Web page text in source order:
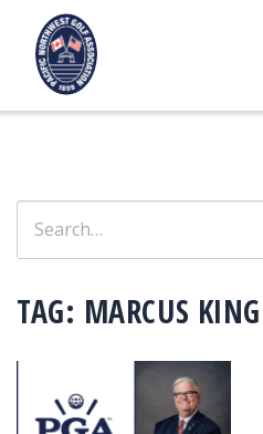
content
for:
TAG: MARCUS KING